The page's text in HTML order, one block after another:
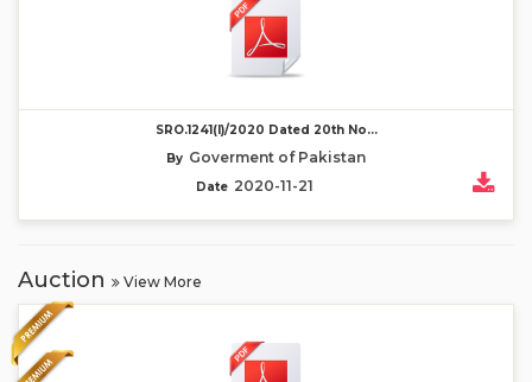
SRO.1241(I)/2020 Dated 20th No...
By Goverment of Pakistan
Date 2020-11-21
Auction View More